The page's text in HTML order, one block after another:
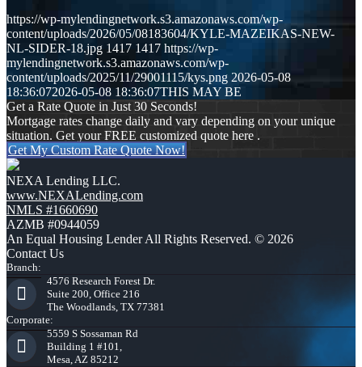
https://wp-mylendingnetwork.s3.amazonaws.com/wp-
content/uploads/2026/05/08183604/KYLE-MAZEIKAS-NEW-
NL-SIDER-18.jpg 1417 1417 https://wp-
mylendingnetwork.s3.amazonaws.com/wp-
content/uploads/2025/11/29001115/kys.png 2026-05-08
18:36:072026-05-08 18:36:07THIS MAY BE
Get a Rate Quote in Just 30 Seconds!
Mortgage rates change daily and vary depending on your unique
situation. Get your FREE customized quote here .
Get My Custom Rate Quote Now!
NEXA Lending LLC.
www.NEXALending.com
NMLS #1660690
AZMB #0944059
An Equal Housing Lender All Rights Reserved. © 2026
Contact Us
Branch:
4576 Research Forest Dr.
Suite 200, Office 216
The Woodlands, TX 77381
Corporate:
5559 S Sossaman Rd
Building 1 #101,
Mesa, AZ 85212